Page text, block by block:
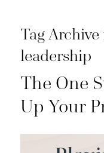
Tag Archive
leadership
The One
Up Your